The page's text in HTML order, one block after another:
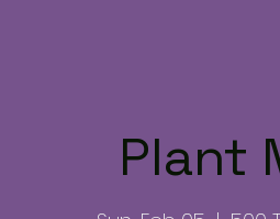
Plant